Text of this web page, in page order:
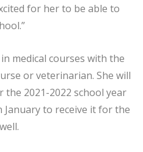
for her to be able to
medical courses with the
or veterinarian. She will
2021-2022 school year
January to receive it for the